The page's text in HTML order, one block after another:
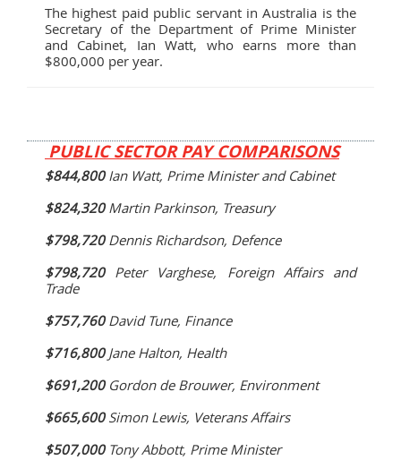
The highest paid public servant in Australia is the
Secretary of the Department of Prime Minister
and Cabinet, Ian Watt, who earns more than
$800,000 per year.
PUBLIC SECTOR PAY COMPARISONS
$844,800Ian Watt, Prime Minister and Cabinet
$824,320Martin Parkinson, Treasury
$798,720Dennis Richardson, Defence
$798,720Peter Varghese, Foreign Affairs and
Trade
$757,760David Tune, Finance
$716,800Jane Halton, Health
$691,200Gordon de Brouwer, Environment
$665,600Simon Lewis, Veterans Affairs
$507,000Tony Abbott, Prime Minister